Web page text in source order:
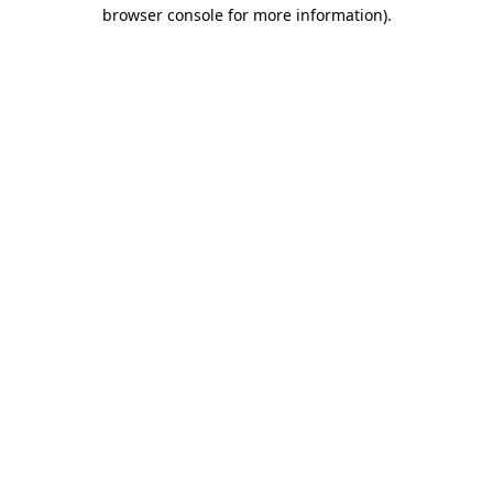
browser console for more information).